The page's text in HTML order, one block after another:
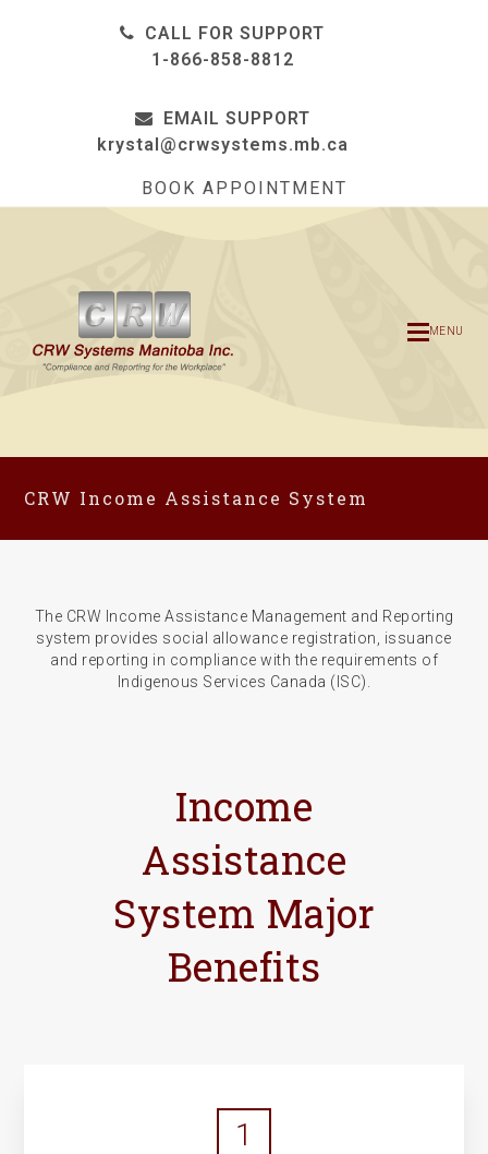
CALL FOR SUPPORT
1-866-858-8812
EMAIL SUPPORT
krystal@crwsystems.mb.ca
BOOK APPOINTMENT
MENU
CRW Income Assistance System
The CRW Income Assistance Management and Reporting
system provides social allowance registration, issuance
and reporting in compliance with the requirements of
Indigenous Services Canada (ISC).
Income
Assistance
System Major
Benefits
1